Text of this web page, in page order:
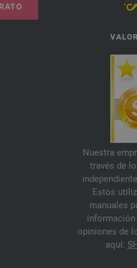
Nuestra
través de
Estos
manuales
información
opiniones de
aquí: